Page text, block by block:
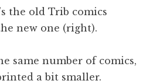
the old Trib comics
new one (right).
same number of comics,
a bit smaller.